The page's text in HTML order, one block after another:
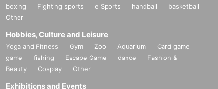
boxing
Fighting sports e Sports handball
basketball
Other
Hobbies, Culture and Leisure
Yoga and Fitness Gym Zoo Aquarium
Card game
game
fishing Escape Game dance
Fashion &
Beauty
Cosplay Other
Exhibitions and Events